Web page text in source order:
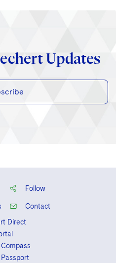
Updates
Follow
Contact
Direct